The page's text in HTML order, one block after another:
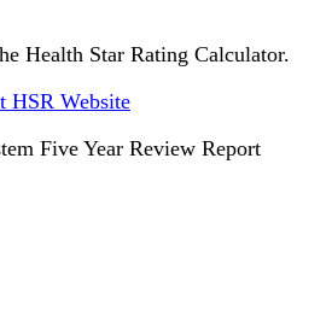
Health Star Rating Calculator.
HSR Website
Five Year Review Report